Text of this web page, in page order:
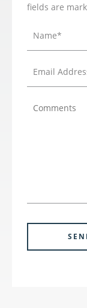
fields are